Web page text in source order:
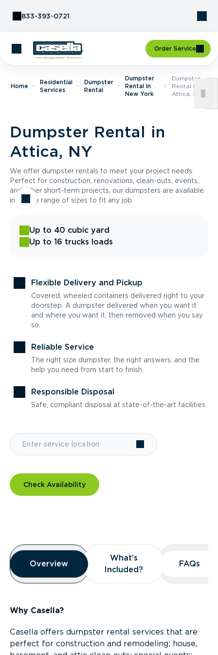
833-393-0721
Order Service
Home
Residential
Services
Dumpster
Rental
Dumpster
Rental In
New York
Dumpster
Rental In
Attica, NY
Dumpster Rental in
Attica, NY
We offer dumpster rentals to meet your project needs.
Perfect for construction, renovations, clean-outs, events,
and other short-term projects, our dumpsters are available
in a wide range of sizes to fit any job.
Up to 40 cubic yard
Up to 16 trucks loads
Flexible Delivery and Pickup
Covered, wheeled containers delivered right to your
doorstep. A dumpster delivered when you want it
and where you want it, then removed when you say
so.
Reliable Service
The right size dumpster, the right answers, and the
help you need from start to finish.
Responsible Disposal
Safe, compliant disposal at state-of-the-art facilities.
Check Availability
Overview
Overview
Overview
What’s
Included?
What’s
Included?
FAQs
FAQs
Why Casella?
Casella offers dumpster rental services that are
perfect for construction and remodeling; house,